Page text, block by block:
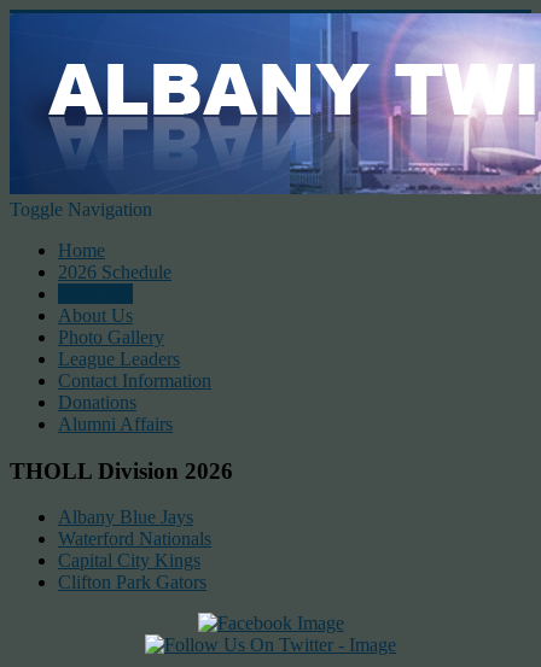
Toggle Navigation
Home
2026 Schedule
About Us
Photo Gallery
League Leaders
Contact Information
Donations
Alumni Affairs
THOLL Division 2026
Albany Blue Jays
Waterford Nationals
Capital City Kings
Clifton Park Gators